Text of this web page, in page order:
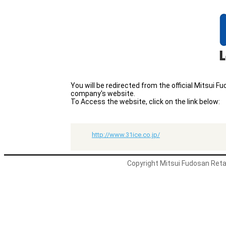
You will be redirected from the official Mitsui
company's website.
To Access the website, click on the link below:
http://www.31ice.co.jp/
Copyright Mitsui Fudosan